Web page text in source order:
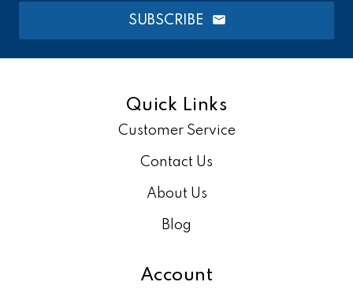
SUBSCRIBE
Quick Links
Customer Service
Contact Us
About Us
Blog
Account